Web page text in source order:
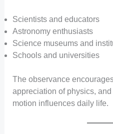
Scientists and educators
Astronomy enthusiasts
Science museums and
Schools and universities
The observance
appreciation of physics,
motion influences daily life.